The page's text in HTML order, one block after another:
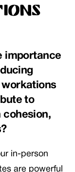
importance
workations
to
cohesion,
in-person
are powerful